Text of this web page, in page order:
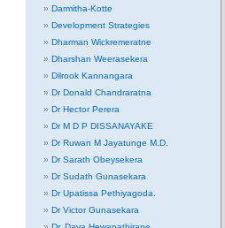
Darmitha-Kotte
Development Strategies
Dharman Wickremeratne
Dharshan Weerasekera
Dilrook Kannangara
Dr Donald Chandraratna
Dr Hector Perera
Dr M D P DISSANAYAKE
Dr Ruwan M Jayatunge M.D.
Dr Sarath Obeysekera
Dr Sudath Gunasekara
Dr Upatissa Pethiyagoda.
Dr Victor Gunasekara